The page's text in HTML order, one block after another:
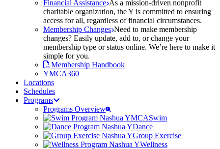
Financial Assistance As a mission-driven nonprofit
charitable organization, the Y is committed to ensuring
access for all, regardless of financial circumstances.
Membership Changes Need to make membership
changes? Easily update, add to, or change your
membership type or status online. We’re here to make it
simple for you.
Membership Handbook
YMCA360
Locations
Schedules
Programs
Programs Overview
Swim
Dance
Group Exercise
Wellness